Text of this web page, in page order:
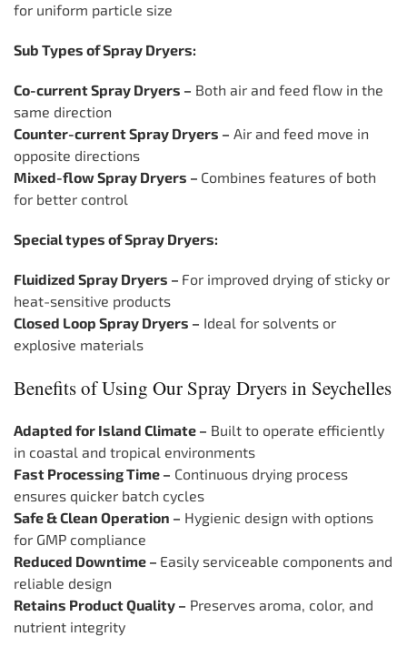
for uniform particle size
Sub Types of Spray Dryers:
Co-current Spray Dryers – Both air and feed flow in the
same direction
Counter-current Spray Dryers – Air and feed move in
opposite directions
Mixed-flow Spray Dryers – Combines features of both
for better control
Special types of Spray Dryers:
Fluidized Spray Dryers – For improved drying of sticky or
heat-sensitive products
Closed Loop Spray Dryers – Ideal for solvents or
explosive materials
Benefits of Using Our Spray Dryers in Seychelles
Adapted for Island Climate – Built to operate efficiently
in coastal and tropical environments
Fast Processing Time – Continuous drying process
ensures quicker batch cycles
Safe & Clean Operation – Hygienic design with options
for GMP compliance
Reduced Downtime – Easily serviceable components and
reliable design
Retains Product Quality – Preserves aroma, color, and
nutrient integrity